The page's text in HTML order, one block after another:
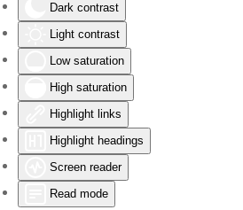
Dark contrast
Light contrast
Low saturation
High saturation
Highlight links
Highlight headings
Screen reader
Read mode